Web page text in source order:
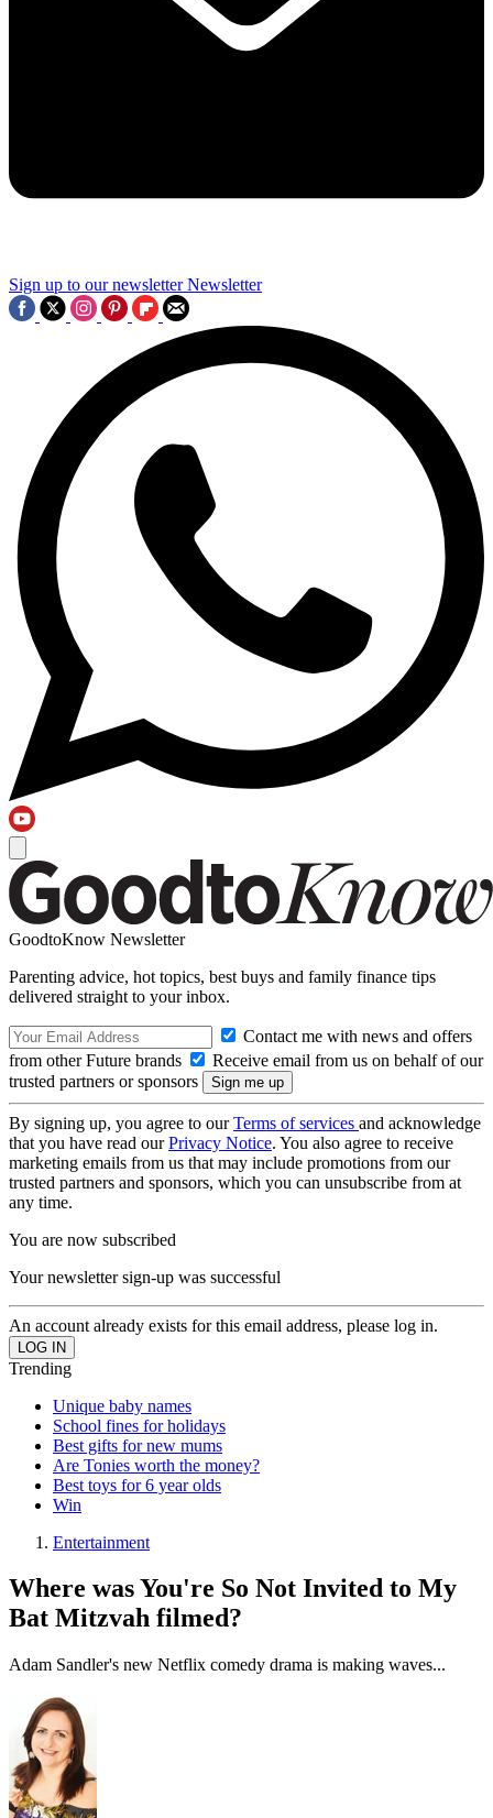
Sign up to our newsletter Newsletter
GoodtoKnow Newsletter
Parenting advice, hot topics, best buys and family finance tips
delivered straight to your inbox.
Contact me with news and offers
from other Future brands
Receive email from us on behalf of our
trusted partners or sponsors
By signing up, you agree to ourTerms of services and acknowledge
that you have read ourPrivacy Notice. You also agree to receive
marketing emails from us that may include promotions from our
trusted partners and sponsors, which you can unsubscribe from at
any time.
You are now subscribed
Your newsletter sign-up was successful
An account already exists for this email address, please log in.
Trending
Unique baby names
School fines for holidays
Best gifts for new mums
Are Tonies worth the money?
Best toys for 6 year olds
Win
Entertainment
Where was You're So Not Invited to My
Bat Mitzvah filmed?
Adam Sandler's new Netflix comedy drama is making waves...